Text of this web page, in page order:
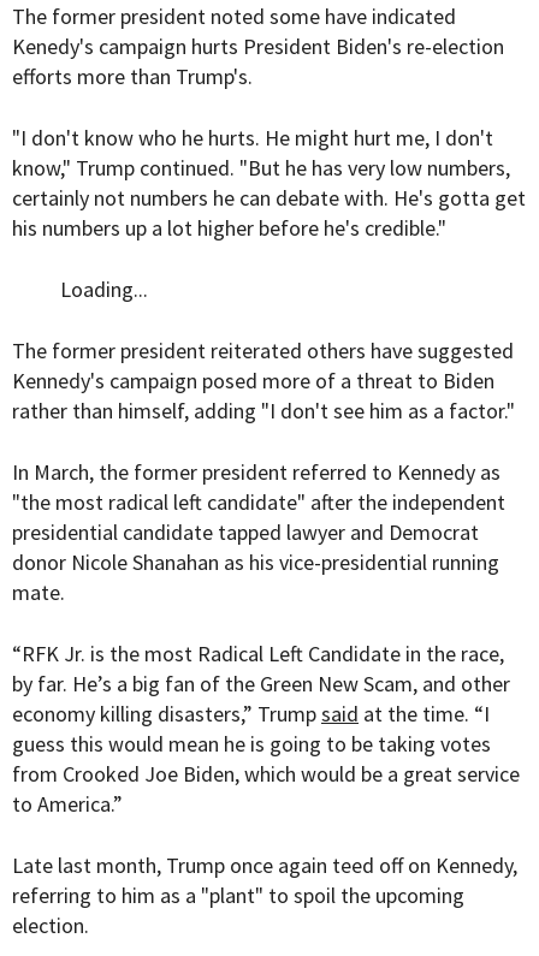
The former president noted some have indicated
Kenedy's campaign hurts President Biden's re-election
efforts more than Trump's.
"I don't know who he hurts. He might hurt me, I don't
know," Trump continued. "But he has very low numbers,
certainly not numbers he can debate with. He's gotta get
his numbers up a lot higher before he's credible."
Loading...
The former president reiterated others have suggested
Kennedy's campaign posed more of a threat to Biden
rather than himself, adding "I don't see him as a factor."
In March, the former president referred to Kennedy as
"the most radical left candidate" after the independent
presidential candidate tapped lawyer and Democrat
donor Nicole Shanahan as his vice-presidential running
mate.
“RFK Jr. is the most Radical Left Candidate in the race,
by far. He’s a big fan of the Green New Scam, and other
economy killing disasters,” Trumpsaid at the time. “I
guess this would mean he is going to be taking votes
from Crooked Joe Biden, which would be a great service
to America.”
Late last month, Trump once again teed off on Kennedy,
referring to him as a "plant" to spoil the upcoming
election.